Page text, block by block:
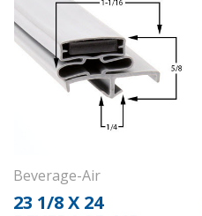
Beverage-Air
23 1/8 X 24